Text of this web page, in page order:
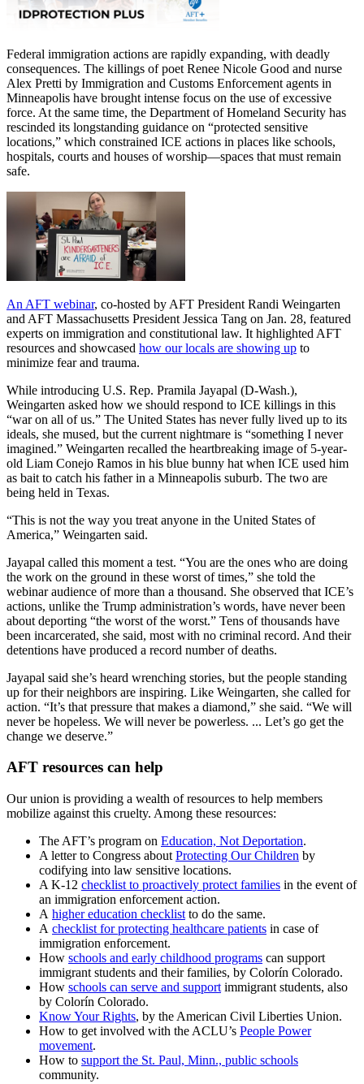
Federal immigration actions are rapidly expanding, with deadly
consequences. The killings of poet Renee Nicole Good and nurse
Alex Pretti by Immigration and Customs Enforcement agents in
Minneapolis have brought intense focus on the use of excessive
force. At the same time, the Department of Homeland Security has
rescinded its longstanding guidance on “protected sensitive
locations,” which constrained ICE actions in places like schools,
hospitals, courts and houses of worship—spaces that must remain
safe.
An AFT webinar, co-hosted by AFT President Randi Weingarten
and AFT Massachusetts President Jessica Tang on Jan. 28, featured
experts on immigration and constitutional law. It highlighted AFT
resources and showcased how our locals are showing up to
minimize fear and trauma.
While introducing U.S. Rep. Pramila Jayapal (D-Wash.),
Weingarten asked how we should respond to ICE killings in this
“war on all of us.” The United States has never fully lived up to its
ideals, she mused, but the current nightmare is “something I never
imagined.” Weingarten recalled the heartbreaking image of 5-year-
old Liam Conejo Ramos in his blue bunny hat when ICE used him
as bait to catch his father in a Minneapolis suburb. The two are
being held in Texas.
“This is not the way you treat anyone in the United States of
America,” Weingarten said.
Jayapal called this moment a test. “You are the ones who are doing
the work on the ground in these worst of times,” she told the
webinar audience of more than a thousand. She observed that ICE’s
actions, unlike the Trump administration’s words, have never been
about deporting “the worst of the worst.” Tens of thousands have
been incarcerated, she said, most with no criminal record. And their
detentions have produced a record number of deaths.
Jayapal said she’s heard wrenching stories, but the people standing
up for their neighbors are inspiring. Like Weingarten, she called for
action. “It’s that pressure that makes a diamond,” she said. “We will
never be hopeless. We will never be powerless. ... Let’s go get the
change we deserve.”
AFT resources can help
Our union is providing a wealth of resources to help members
mobilize against this cruelty. Among these resources:
The AFT’s program on Education, Not Deportation.
A letter to Congress about Protecting Our Children by
codifying into law sensitive locations.
A K-12 checklist to proactively protect families in the event of
an immigration enforcement action.
A higher education checklist to do the same.
A checklist for protecting healthcare patients in case of
immigration enforcement.
How schools and early childhood programs can support
immigrant students and their families, by Colorín Colorado.
How schools can serve and support immigrant students, also
by Colorín Colorado.
Know Your Rights, by the American Civil Liberties Union.
How to get involved with the ACLU’s People Power
movement.
How to support the St. Paul, Minn., public schools
community.